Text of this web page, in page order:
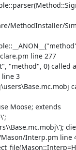
MethodInstaller/
line 277
line 3
die
Interp.pm line